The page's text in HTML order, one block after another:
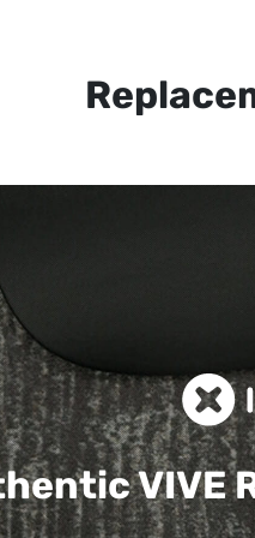
VIVE